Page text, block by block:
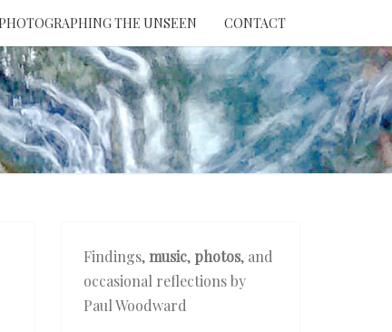
THE UNSEEN CONTACT
Findings, music, photos, and
occasional reflections by
Paul Woodward